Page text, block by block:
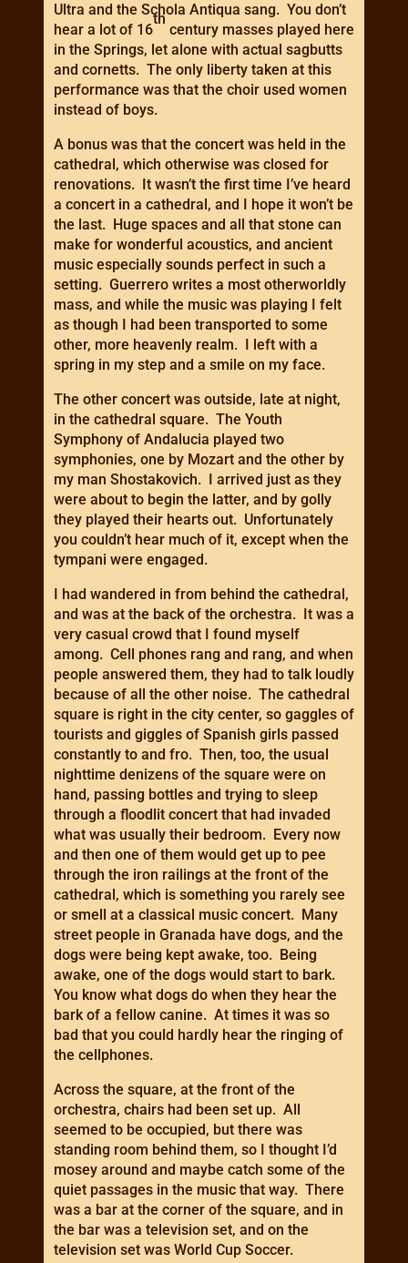
Ultra and the Schola Antiqua sang. You don’t
hear a lot of 16
th
century masses played here
in the Springs, let alone with actual sagbutts
and cornetts. The only liberty taken at this
performance was that the choir used women
instead of boys.
A bonus was that the concert was held in the
cathedral, which otherwise was closed for
renovations. It wasn’t the first time I’ve heard
a concert in a cathedral, and I hope it won’t be
the last. Huge spaces and all that stone can
make for wonderful acoustics, and ancient
music especially sounds perfect in such a
setting. Guerrero writes a most otherworldly
mass, and while the music was playing I felt
as though I had been transported to some
other, more heavenly realm. I left with a
spring in my step and a smile on my face.
The other concert was outside, late at night,
in the cathedral square. The Youth
Symphony of Andalucia played two
symphonies, one by Mozart and the other by
my man Shostakovich. I arrived just as they
were about to begin the latter, and by golly
they played their hearts out. Unfortunately
you couldn’t hear much of it, except when the
tympani were engaged.
I had wandered in from behind the cathedral,
and was at the back of the orchestra. It was a
very casual crowd that I found myself
among. Cell phones rang and rang, and when
people answered them, they had to talk loudly
because of all the other noise. The cathedral
square is right in the city center, so gaggles of
tourists and giggles of Spanish girls passed
constantly to and fro. Then, too, the usual
nighttime denizens of the square were on
hand, passing bottles and trying to sleep
through a floodlit concert that had invaded
what was usually their bedroom. Every now
and then one of them would get up to pee
through the iron railings at the front of the
cathedral, which is something you rarely see
or smell at a classical music concert. Many
street people in Granada have dogs, and the
dogs were being kept awake, too. Being
awake, one of the dogs would start to bark.
You know what dogs do when they hear the
bark of a fellow canine. At times it was so
bad that you could hardly hear the ringing of
the cellphones.
Across the square, at the front of the
orchestra, chairs had been set up. All
seemed to be occupied, but there was
standing room behind them, so I thought I’d
mosey around and maybe catch some of the
quiet passages in the music that way. There
was a bar at the corner of the square, and in
the bar was a television set, and on the
television set was World Cup Soccer.